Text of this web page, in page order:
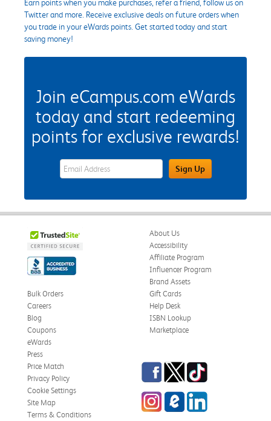
Earn points when you make purchases, refer a friend, follow us on
Twitter and more. Receive exclusive deals on future orders when
you trade in your eWards points. Get started today and start
saving money!
Join eCampus.com eWards
today and start redeeming
points for exclusive rewards!
eWards Sign Up Email Address FieldSign Up
About Us
Accessibility
Affiliate Program
Influencer Program
Brand Assets
Bulk Orders
Careers
Blog
Coupons
eWards
Gift Cards
Help Desk
ISBN Lookup
Marketplace
Press
Price Match
Privacy Policy
Cookie Settings
Site Map
Terms & Conditions
Facebook
TwitterTikTok
InstagrameCampus Blog
LinkedIn